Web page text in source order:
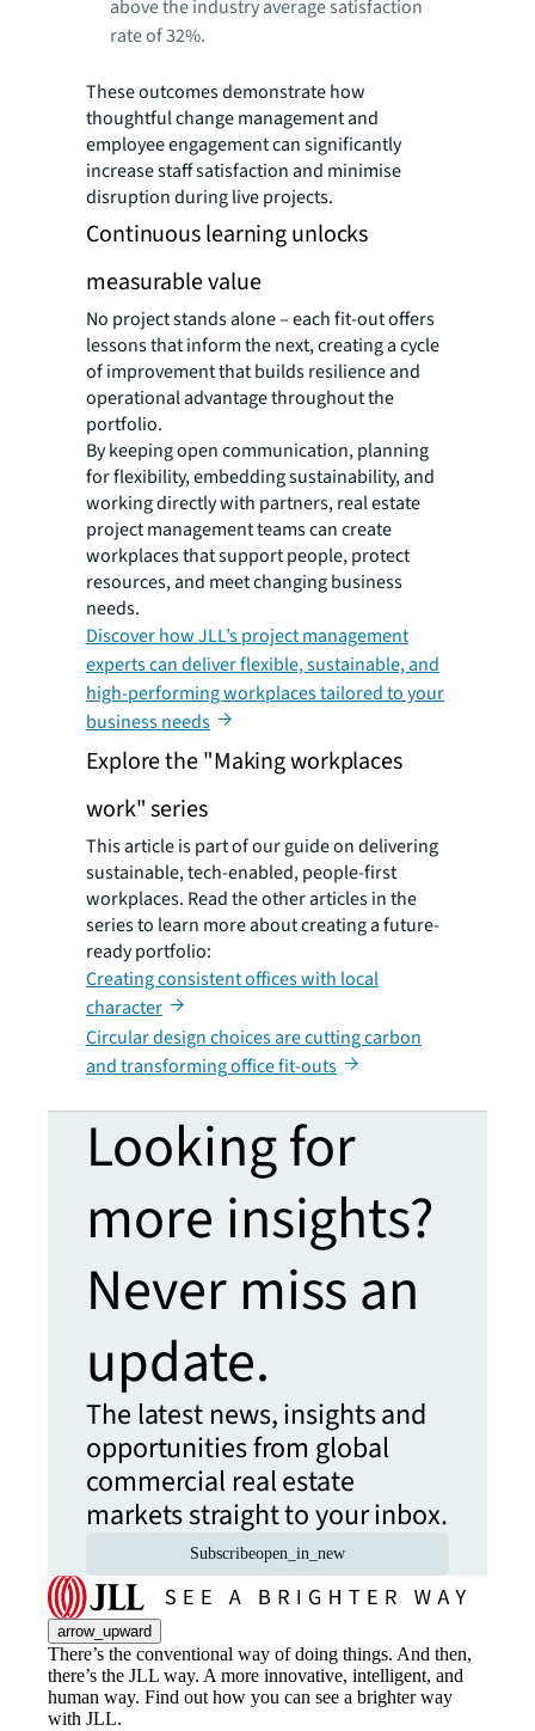
above the industry average satisfaction
rate of 32%.
These outcomes demonstrate how
thoughtful change management and
employee engagement can significantly
increase staff satisfaction and minimise
disruption during live projects.
Continuous learning unlocks
measurable value
No project stands alone – each fit-out offers
lessons that inform the next, creating a cycle
of improvement that builds resilience and
operational advantage throughout the
portfolio.
By keeping open communication, planning
for flexibility, embedding sustainability, and
working directly with partners, real estate
project management teams can create
workplaces that support people, protect
resources, and meet changing business
needs.
Discover how JLL’s project management
experts can deliver flexible, sustainable, and
high-performing workplaces tailored to your
business needs
Explore the "Making workplaces
work" series
This article is part of our guide on delivering
sustainable, tech-enabled, people-first
workplaces. Read the other articles in the
series to learn more about creating a future-
ready portfolio:
Creating consistent offices with local
character
Circular design choices are cutting carbon
and transforming office fit-outs
Looking for
more insights?
Never miss an
update.
The latest news, insights and
opportunities from global
commercial real estate
markets straight to your inbox.
Subscribeopen_in_new
arrow_upward
There’s the conventional way of doing things. And then,
there’s the JLL way. A more innovative, intelligent, and
human way. Find out how you can see a brighter way
with JLL.